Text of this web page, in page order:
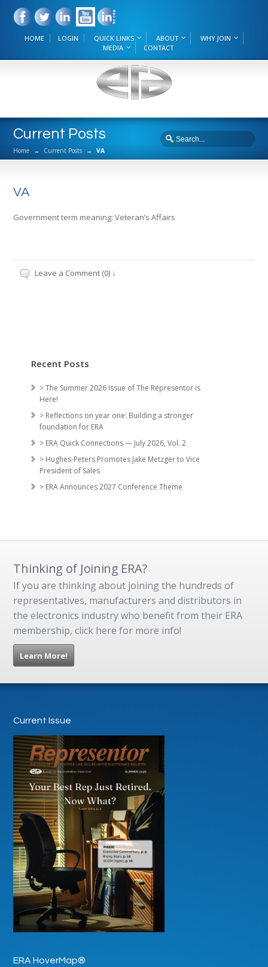
HOME LOGIN QUICK LINKS ABOUT
WHY JOIN
MEDIA
CONTACT
Current Posts
Home → Current Posts → VA
VA
Government term meaning: Veteran’s Affairs
Leave a Comment (0) ↓
Recent Posts
> The Summer 2026 Issue of The Representor is
Here!
> Reflections on year one: Building a stronger
foundation for ERA
> ERA Quick Connections — July 2026, Vol. 2
> Hughes-Peters Promotes Jake Metzger to Vice
President of Sales
> ERA Announces 2027 Conference Theme
Thinking of Joining ERA?
If you are thinking about joining the hundreds of
representatives, manufacturers and distributors in
the electronics industry who benefit from their ERA
membership, click here for more info!
Learn More!
Current Issue
ERA HoverMap®